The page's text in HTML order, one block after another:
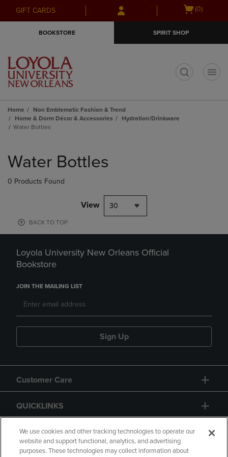
Skip
to
Skip
to
menu
GIFT CARDS
Open
(0)
BOOKSTORE SPIRIT SHOP
Home
Non Emblematic Fashion & Trend
Home & Dorm Décor & Accessories
Hydration/Drinkware
Water Bottles
products
Water Bottles
0 Products Found
View 30
BACK TO TOP
Loyola University New Orleans Official
Bookstore
JOIN THE MAILING LIST
Sign Up
Customer Care
QUICKLINKS
GIFT CARD
We use cookies and other tracking technologies to operate our
website and support functional, analytics, and advertising
purposes. These technologies may collect information about